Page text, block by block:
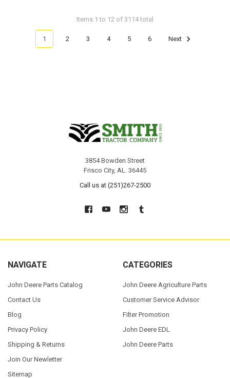
Items 1 to 12 of 3114 total
1 2 3 4 5 6 Next
3854 Bowden Street
Frisco City, AL. 36445
Call us at (251)267-2500
NAVIGATE
John Deere Parts Catalog
Contact Us
Blog
Privacy Policy
Shipping & Returns
Join Our Newletter
Sitemap
CATEGORIES
John Deere Agriculture Parts
Customer Service Advisor
Filter Promotion
John Deere EDL
John Deere Parts